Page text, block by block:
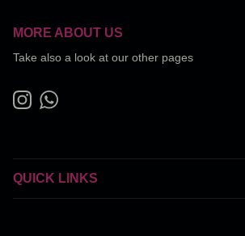
MORE ABOUT US
Take also a look at our other pages
InstagramWhatsApp
QUICK LINKS